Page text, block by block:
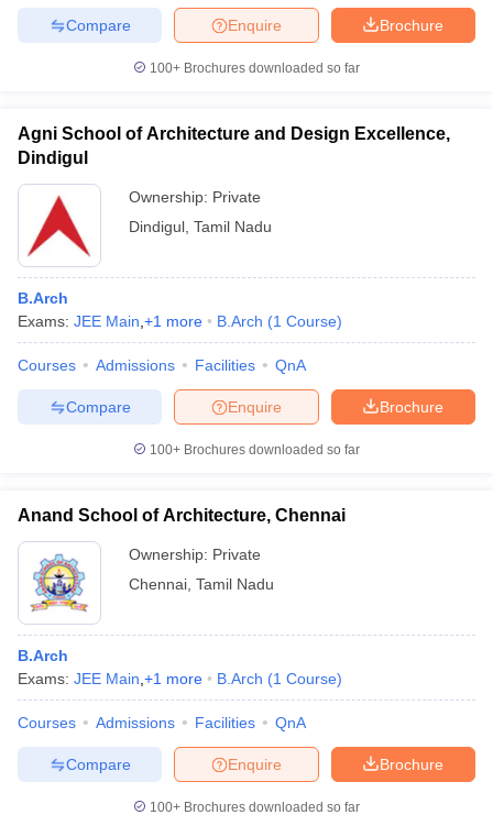
Brochure
Enquire
Compare
100+ Brochures downloaded so far
Agni School of Architecture and Design Excellence,
Dindigul
Ownership: Private
Dindigul Tamil Nadu
B.Arch
Exams: JEE Main +1 more B.Arch (1 Course)
Courses Admissions Facilities QnA
Brochure
Enquire
Compare
100+ Brochures downloaded so far
Anand School of Architecture, Chennai
Ownership: Private
Chennai Tamil Nadu
B.Arch
Exams: JEE Main +1 more B.Arch (1 Course)
Courses Admissions Facilities QnA
Brochure
Enquire
Compare
100+ Brochures downloaded so far